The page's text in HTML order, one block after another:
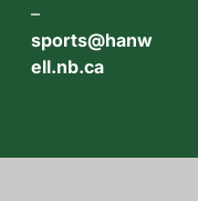
–
sports@hanw
ell.nb.ca